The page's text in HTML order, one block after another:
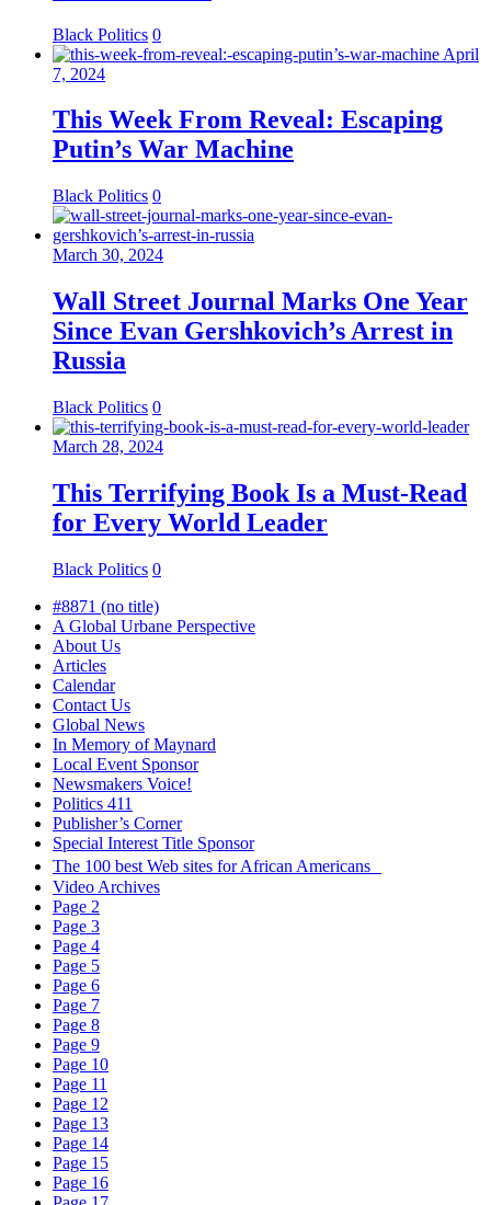
Black Politics 0
April
7, 2024
This Week From Reveal: Escaping
Putin’s War Machine
Black Politics 0
March 30, 2024
Wall Street Journal Marks One Year
Since Evan Gershkovich’s Arrest in
Russia
Black Politics 0
March 28, 2024
This Terrifying Book Is a Must-Read
for Every World Leader
Black Politics 0
#8871 (no title)
A Global Urbane Perspective
About Us
Articles
Calendar
Contact Us
Global News
In Memory of Maynard
Local Event Sponsor
Newsmakers Voice!
Politics 411
Publisher’s Corner
Special Interest Title Sponsor
The 100 best Web sites for African Americans
Video Archives
Page 2
Page 3
Page 4
Page 5
Page 6
Page 7
Page 8
Page 9
Page 10
Page 11
Page 12
Page 13
Page 14
Page 15
Page 16